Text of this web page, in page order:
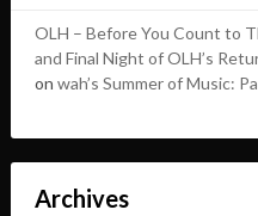
OLH – Before You Count to
and Final Night of OLH’s
on wah’s Summer of Music:
Archives